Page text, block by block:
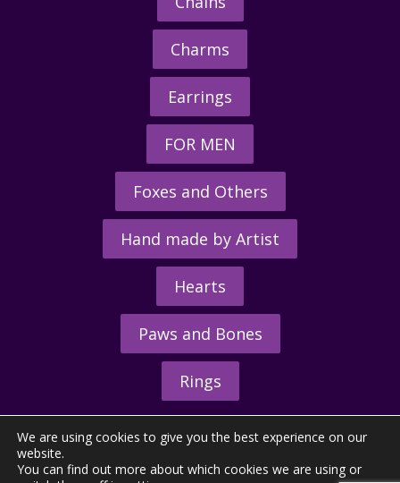
Charms
Earrings
FOR MEN
Foxes and Others
Hand made by Artist
Hearts
Paws and Bones
Rings
We are using cookies to give you the best experience on our
website.
You can find out more about which cookies we are using or